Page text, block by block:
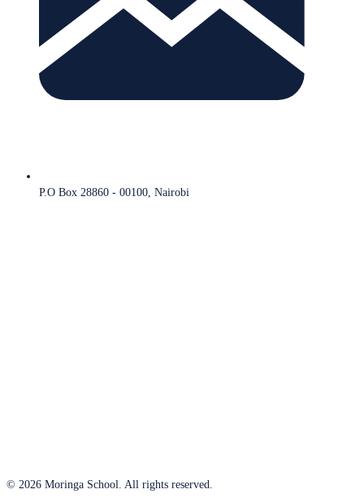
P.O Box 28860 - 00100, Nairobi
© 2026 Moringa School. All rights reserved.